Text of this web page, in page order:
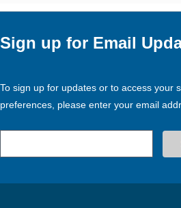
Sign up for Email
To sign up for updates or to access your
preferences, please enter your email